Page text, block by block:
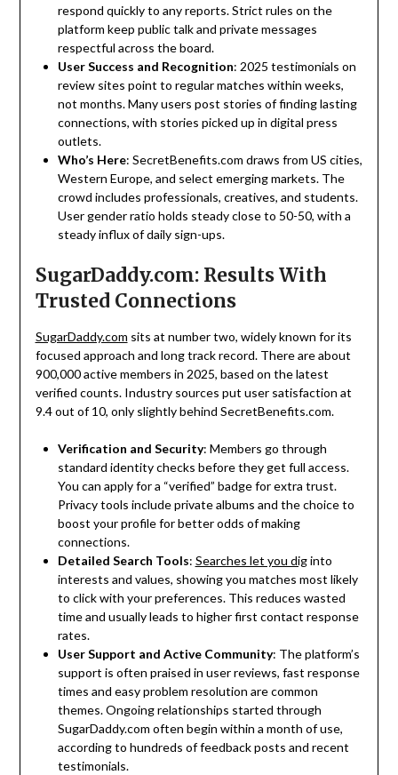
respond quickly to any reports. Strict rules on the
platform keep public talk and private messages
respectful across the board.
User Success and Recognition: 2025 testimonials on
review sites point to regular matches within weeks,
not months. Many users post stories of finding lasting
connections, with stories picked up in digital press
outlets.
Who’s Here: SecretBenefits.com draws from US cities,
Western Europe, and select emerging markets. The
crowd includes professionals, creatives, and students.
User gender ratio holds steady close to 50-50, with a
steady influx of daily sign-ups.
SugarDaddy.com: Results With
Trusted Connections
SugarDaddy.com sits at number two, widely known for its
focused approach and long track record. There are about
900,000 active members in 2025, based on the latest
verified counts. Industry sources put user satisfaction at
9.4 out of 10, only slightly behind SecretBenefits.com.
Verification and Security: Members go through
standard identity checks before they get full access.
You can apply for a “verified” badge for extra trust.
Privacy tools include private albums and the choice to
boost your profile for better odds of making
connections.
Detailed Search Tools: Searches let you diginto
interests and values, showing you matches most likely
to click with your preferences. This reduces wasted
time and usually leads to higher first contact response
rates.
User Support and Active Community: The platform’s
support is often praised in user reviews, fast response
times and easy problem resolution are common
themes. Ongoing relationships started through
SugarDaddy.com often begin within a month of use,
according to hundreds of feedback posts and recent
testimonials.